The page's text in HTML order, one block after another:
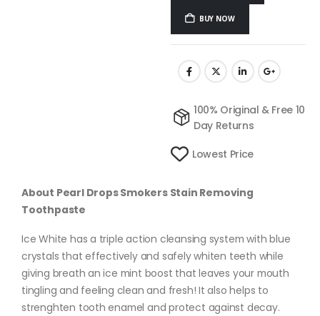
BUY NOW
100% Original & Free 10
Day Returns
Lowest Price
About Pearl Drops Smokers Stain Removing
Toothpaste
Ice White has a triple action cleansing system with blue
crystals that effectively and safely whiten teeth while
giving breath an ice mint boost that leaves your mouth
tingling and feeling clean and fresh! It also helps to
strenghten tooth enamel and protect against decay.